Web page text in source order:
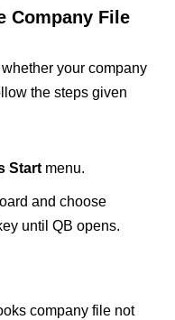
Company File
your company
the steps given
Start menu.
and choose
until QB opens.
company file not